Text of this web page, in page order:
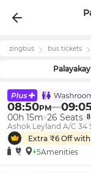
zingbus bus tickets
08:50PM
00h 15m 26 Seats 8
Ashok Leyland A/C 34
Extra ₹6 Off
+5Amenities